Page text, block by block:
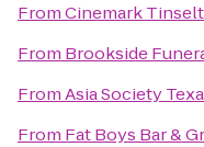
FromCinemark
From Brookside
FromAsia Society
From Fat Boys Bar &